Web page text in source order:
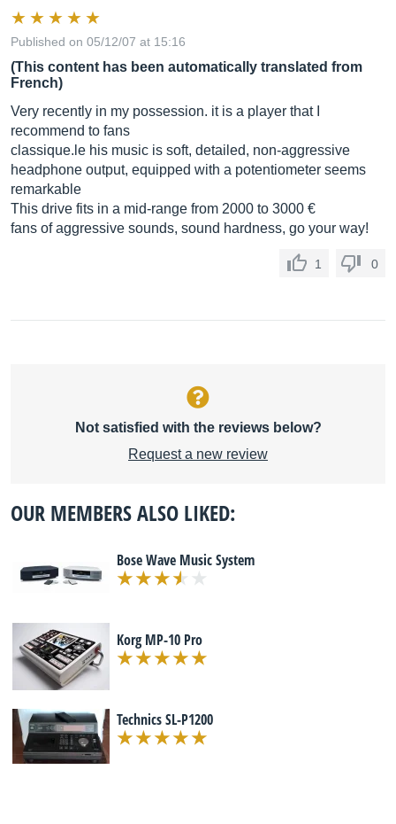
Published on 05/12/07 at 15:16
(This content has been automatically translated from
French)
Very recently in my possession. it is a player that I
recommend to fans
classique.le his music is soft, detailed, non-aggressive
headphone output, equipped with a potentiometer seems
remarkable
This drive fits in a mid-range from 2000 to 3000 €
fans of aggressive sounds, sound hardness, go your way!
1 0
Not satisfied with the reviews below?
Request a new review
OUR MEMBERS ALSO LIKED:
Bose Wave Music System
Korg MP-10 Pro
Technics SL-P1200